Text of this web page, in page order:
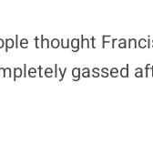
thought
gassed